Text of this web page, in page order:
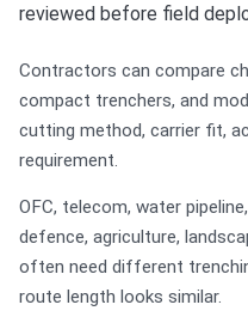
reviewed before field
Contractors can compare
compact trenchers, and
cutting method, carrier fit,
requirement.
OFC, telecom, water
defence, agriculture,
often need different
route length looks similar.